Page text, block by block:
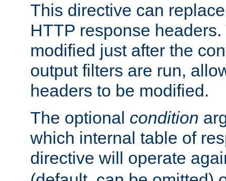
This directive can
HTTP response
modified just after the
output filters are run,
headers to be modified.
The optional condition
which internal table of
directive will operate